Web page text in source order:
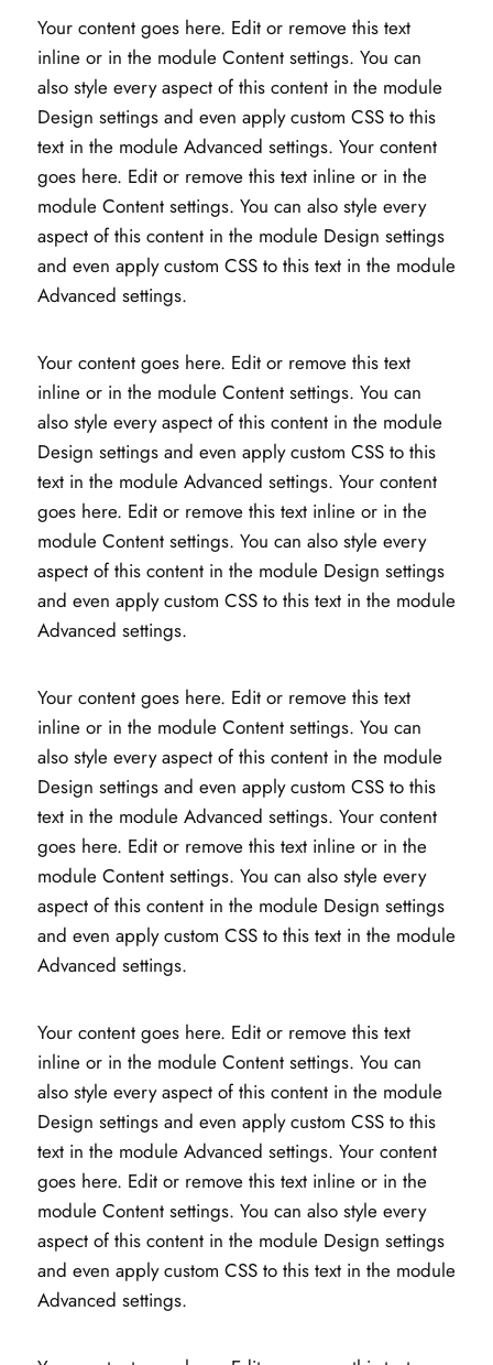
Your content goes here. Edit or remove this text
inline or in the module Content settings. You can
also style every aspect of this content in the module
Design settings and even apply custom CSS to this
text in the module Advanced settings. Your content
goes here. Edit or remove this text inline or in the
module Content settings. You can also style every
aspect of this content in the module Design settings
and even apply custom CSS to this text in the module
Advanced settings.
Your content goes here. Edit or remove this text
inline or in the module Content settings. You can
also style every aspect of this content in the module
Design settings and even apply custom CSS to this
text in the module Advanced settings. Your content
goes here. Edit or remove this text inline or in the
module Content settings. You can also style every
aspect of this content in the module Design settings
and even apply custom CSS to this text in the module
Advanced settings.
Your content goes here. Edit or remove this text
inline or in the module Content settings. You can
also style every aspect of this content in the module
Design settings and even apply custom CSS to this
text in the module Advanced settings. Your content
goes here. Edit or remove this text inline or in the
module Content settings. You can also style every
aspect of this content in the module Design settings
and even apply custom CSS to this text in the module
Advanced settings.
Your content goes here. Edit or remove this text
inline or in the module Content settings. You can
also style every aspect of this content in the module
Design settings and even apply custom CSS to this
text in the module Advanced settings. Your content
goes here. Edit or remove this text inline or in the
module Content settings. You can also style every
aspect of this content in the module Design settings
and even apply custom CSS to this text in the module
Advanced settings.